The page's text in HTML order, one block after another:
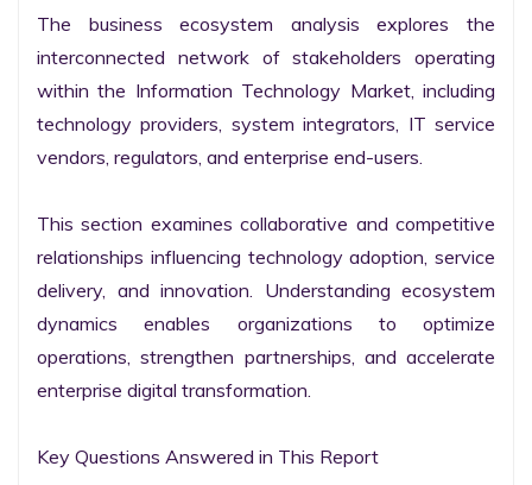
The business ecosystem analysis explores the
interconnected network of stakeholders operating
within the Information Technology Market, including
technology providers, system integrators, IT service
vendors, regulators, and enterprise end-users.
This section examines collaborative and competitive
relationships influencing technology adoption, service
delivery, and innovation. Understanding ecosystem
dynamics enables organizations to optimize
operations, strengthen partnerships, and accelerate
enterprise digital transformation.
Key Questions Answered in This Report